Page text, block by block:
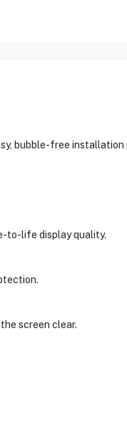
bubble-free installation
to-life display quality.
screen clear.